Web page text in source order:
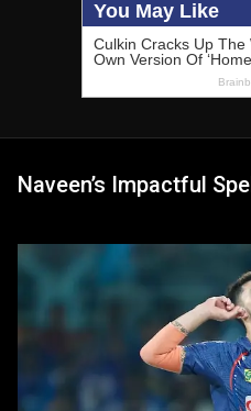
Naveen’s Impactful Spell